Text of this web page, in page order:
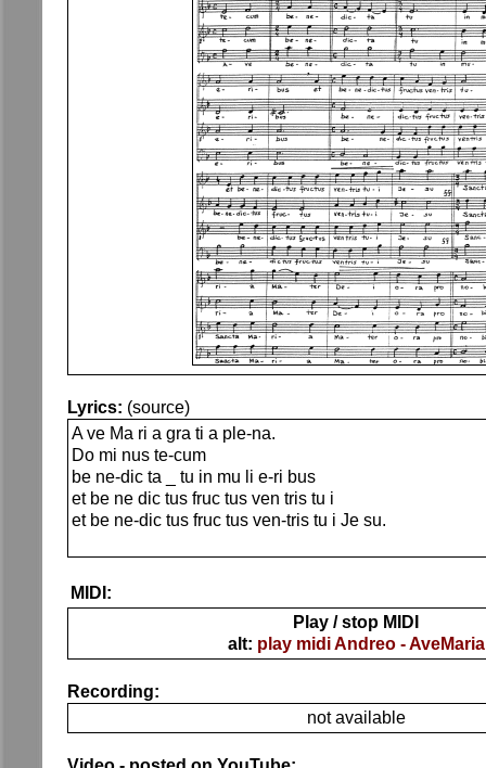
Lyrics: (source)
A ve Ma ri a gra ti a ple-na.
Do mi nus te-cum
be ne-dic ta _ tu in mu li e-ri bus
et be ne dic tus fruc tus ven tris tu i
et be ne-dic tus fruc tus ven-tris tu i Je su.
MIDI:
Play / stop MIDI
alt: play midi Andreo - AveMaria
Recording:
not available